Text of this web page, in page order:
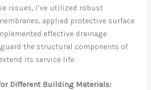
issues, I’ve utilized robust
applied protective surface
effective drainage
the structural components of
its service life.
Different Building Materials: